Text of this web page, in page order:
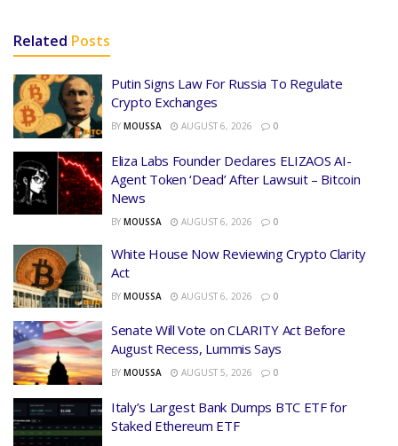
Related Posts
Putin Signs Law For Russia To Regulate
Crypto Exchanges
BY MOUSSA AUGUST 6, 2026 0
Eliza Labs Founder Declares ELIZAOS AI-
Agent Token ‘Dead’ After Lawsuit – Bitcoin
News
BY MOUSSA AUGUST 6, 2026 0
White House Now Reviewing Crypto Clarity
Act
BY MOUSSA AUGUST 6, 2026 0
Senate Will Vote on CLARITY Act Before
August Recess, Lummis Says
BY MOUSSA AUGUST 5, 2026 0
Italy’s Largest Bank Dumps BTC ETF for
Staked Ethereum ETF